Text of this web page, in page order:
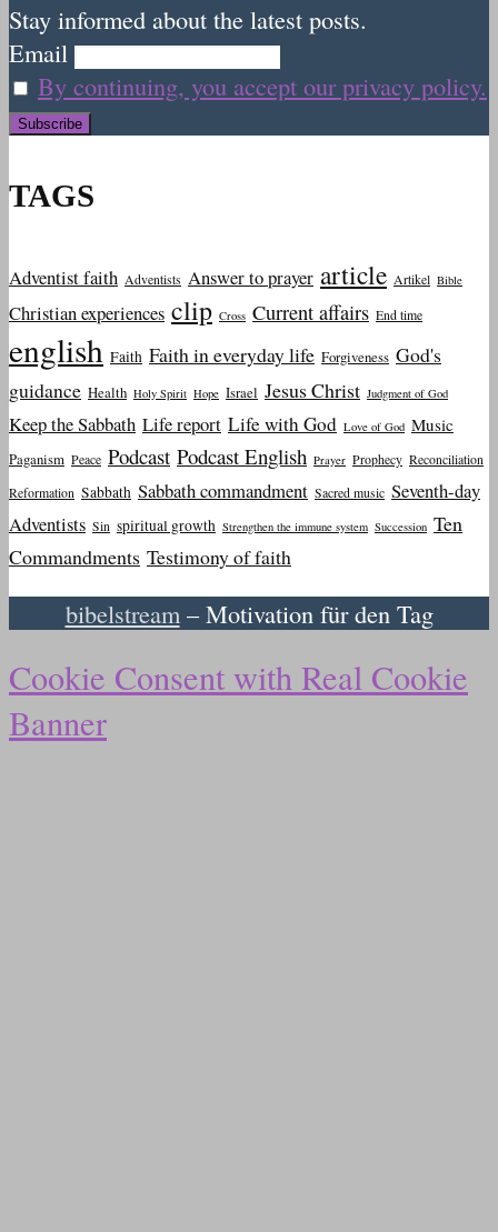
Stay informed about the latest posts.
Email
By continuing, you accept our privacy policy.
TAGS
Adventist faith Adventists Answer to prayer article Artikel Bible
Christian experiences clip Cross Current affairs End time
english Faith Faith in everyday life Forgiveness God's
guidance Health Holy Spirit Hope Israel Jesus Christ Judgment of God
Keep the Sabbath Life report Life with God Love of God Music
Paganism Peace Podcast Podcast English Prayer Prophecy Reconciliation
Reformation Sabbath Sabbath commandment Sacred music Seventh-day
Adventists Sin spiritual growth Strengthen the immune system Succession Ten
Commandments Testimony of faith
bibelstream – Motivation für den Tag
Cookie Consent with Real Cookie
Banner